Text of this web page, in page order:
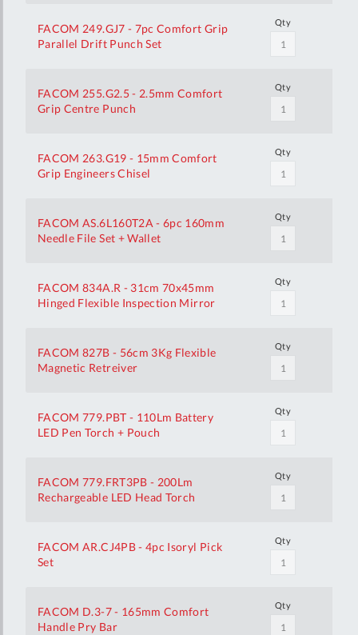
FACOM 249.GJ7 - 7pc Comfort Grip
Parallel Drift Punch Set
Qty
FACOM 255.G2.5 - 2.5mm Comfort
Grip Centre Punch
Qty
FACOM 263.G19 - 15mm Comfort
Grip Engineers Chisel
Qty
FACOM AS.6L160T2A - 6pc 160mm
Needle File Set + Wallet
Qty
FACOM 834A.R - 31cm 70x45mm
Hinged Flexible Inspection Mirror
Qty
FACOM 827B - 56cm 3Kg Flexible
Magnetic Retreiver
Qty
FACOM 779.PBT - 110Lm Battery
LED Pen Torch + Pouch
Qty
FACOM 779.FRT3PB - 200Lm
Rechargeable LED Head Torch
Qty
FACOM AR.CJ4PB - 4pc Isoryl Pick
Set
Qty
FACOM D.3-7 - 165mm Comfort
Handle Pry Bar
Qty